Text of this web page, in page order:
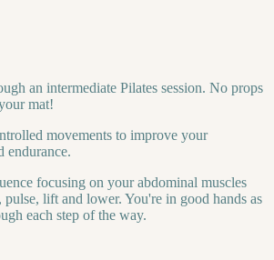
an intermediate Pilates session. No props
mat!
movements to improve your
endurance.
focusing on your abdominal muscles
pulse, lift and lower. You're in good hands as
each step of the way.